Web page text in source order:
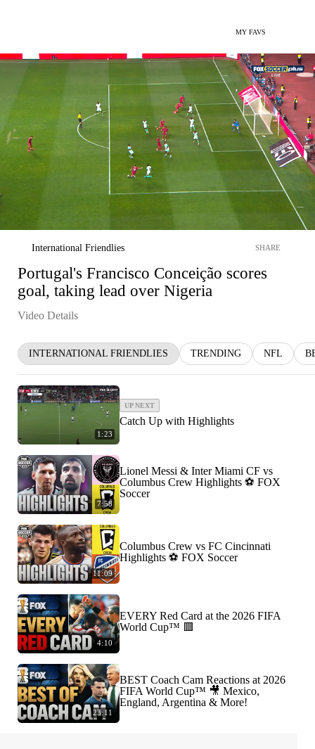
MY FAVS
International Friendlies SHARE
Portugal's Francisco Conceição scores
goal, taking lead over Nigeria
Video Details
INTERNATIONAL FRIENDLIES TRENDING NFL
1:23
UP NEXT
Catch Up with Highlights
7:58
Lionel Messi & Inter Miami CF vs
Columbus Crew Highlights ⚽️ FOX
Soccer
11:09
Columbus Crew vs FC Cincinnati
Highlights ⚽️ FOX Soccer
4:10
EVERY Red Card at the 2026 FIFA
World Cup™ 🟥
23:11
BEST Coach Cam Reactions at 2026
FIFA World Cup™ 🎥 Mexico,
England, Argentina & More!